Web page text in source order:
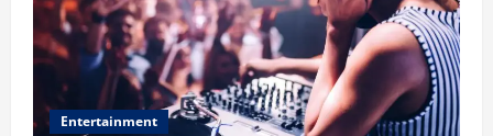
Entertainment